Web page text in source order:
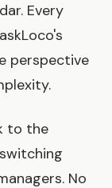
Every
perspective
to the
No